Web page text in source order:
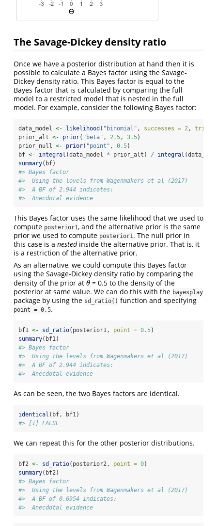
The Savage-Dickey density ratio
Once we have a posterior distribution at hand then it is
possible to calculate a Bayes factor using the Savage-
Dickey density ratio. This Bayes factor is equal to the
Bayes factor that is calculated by comparing the full
model to a restricted model that is nested in the full
model. For example, consider the following Bayes factor:
data_model <- likelihood ( "binomial" , successes = 2, trials
prior_alt <- prior( "beta" , 2.5, 3.5)
prior_null <- prior( "point" , 0.5)
bf <- integral (data_model * prior_alt) / integral
summary(bf)
#> Bayes factor
#>  Using the levels from Wagenmakers et al (2017)
#>  A BF of 2.944 indicates:
#>  Anecdotal evidence
This Bayes factor uses the same likelihood that we used to
compute posterior1, and the alternative prior is the same
prior we used to compute posterior1. The null prior in
this case is a nestedinside the alternative prior. That is, it
is a restriction of the alternative prior.
As an alternative, we could compute this Bayes factor
using the Savage-Dickey density ratio by comparing the
density of the prior at θ
θ = 0.5 to the density of the
posterior at same value. We can do this with the bayesplay
package by using the sd_ratio() function and specifying
point = 0.5.
bf1 <- sd_ratio(posterior1, point = 0.5)
summary(bf1)
#> Bayes factor
#>  Using the levels from Wagenmakers et al (2017)
#>  A BF of 2.944 indicates:
#>  Anecdotal evidence
As can be seen, the two Bayes factors are identical.
identical (bf, bf1)
#> [1] FALSE
We can repeat this for the other posterior distributions.
bf2 <- sd_ratio(posterior2, point = 0)
summary(bf2)
#> Bayes factor
#>  Using the levels from Wagenmakers et al (2017)
#>  A BF of 0.6954 indicates:
#>  Anecdotal evidence